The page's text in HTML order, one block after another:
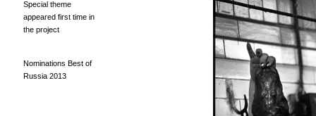
Special theme
appeared first time in
the project
Nominations Best of
Russia 2013